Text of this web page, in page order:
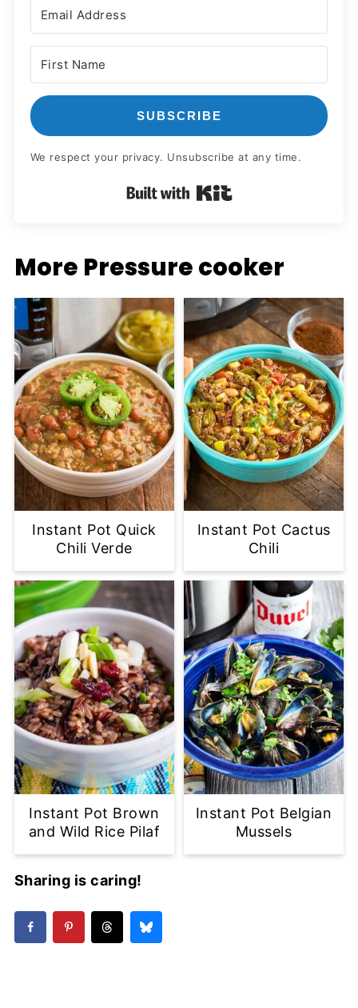
SUBSCRIBE
We respect your privacy. Unsubscribe at any time.
Built with Kit
More Pressure cooker
Instant Pot Quick
Chili Verde
Instant Pot Cactus
Chili
Instant Pot Brown
and Wild Rice Pilaf
Instant Pot Belgian
Mussels
Sharing is caring!